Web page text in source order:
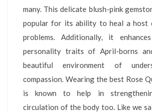
many. This delicate blush-pink
popular for its ability to heal a host
problems. Additionally, it
personality traits of April-borns
beautiful environment of
compassion. Wearing the best Rose
is known to help in
circulation of the body too. Like we